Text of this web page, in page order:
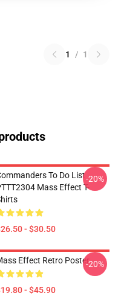
1 / 1
To Do List
Mass Effect T-
- $30.50
-20%
Effect Retro Poster
- $45.90
-20%